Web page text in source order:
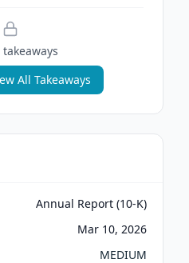
s
All Takeaways
Annual Report (10-K)
Mar 10, 2026
MEDIUM